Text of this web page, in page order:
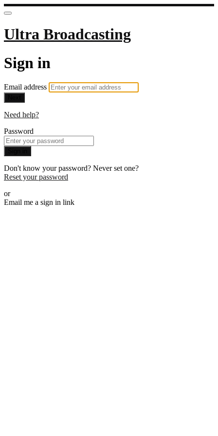
Ultra Broadcasting
Sign in
Email address
Need help?
Password
Don't know your password? Never set one?
Reset your password
or
Email me a sign in link